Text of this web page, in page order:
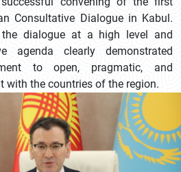
Consultative Dialogue in Kabul.
dialogue at a high level and
agenda clearly demonstrated
to open, pragmatic, and
with the countries of the region.